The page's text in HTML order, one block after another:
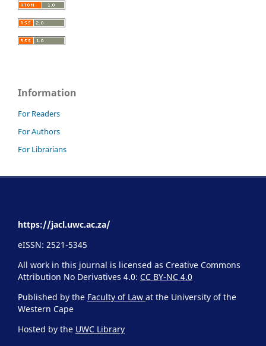
Information
For Readers
For Authors
For Librarians
https://jacl.uwc.ac.za/
eISSN: 2521-5345
All work in this journal is licensed as Creative Commons
Attribution No Derivatives 4.0: CC BY-NC 4.0
Published by the Faculty of Law at the University of the
Western Cape
Hosted by the UWC Library